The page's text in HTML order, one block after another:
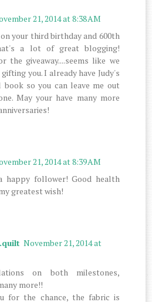
21, 2014 at 8:38 AM
your third birthday and 600th
a lot of great blogging!
the giveaway....seems like we
you. I already have Judy's
book so you can leave me out
May your have many more
21, 2014 at 8:39 AM
happy follower! Good health
greatest wish!
November 21, 2014 at
on both milestones,
more!!
for the chance, the fabric is